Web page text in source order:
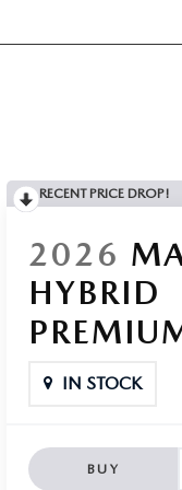
RECENT PRICE DROP!
2026
HYBRID
IN STOCK
BUY